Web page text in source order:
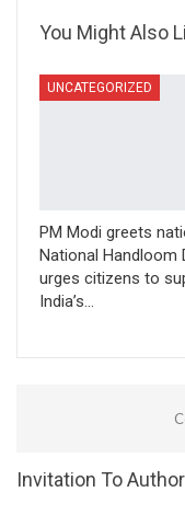
You Might Also
UNCATEGORIZED
PM Modi greets
National Handloom
urges citizens to
India’s…
Invitation To